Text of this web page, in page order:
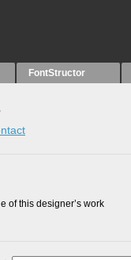
FontStructor
of this designer’s work